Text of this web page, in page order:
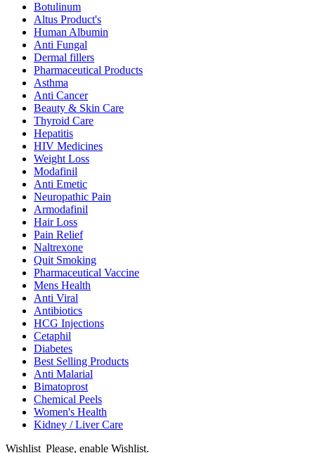
Botulinum
Altus Product's
Human Albumin
Anti Fungal
Dermal fillers
Pharmaceutical Products
Asthma
Anti Cancer
Beauty & Skin Care
Thyroid Care
Hepatitis
HIV Medicines
Weight Loss
Modafinil
Anti Emetic
Neuropathic Pain
Armodafinil
Hair Loss
Pain Relief
Naltrexone
Quit Smoking
Pharmaceutical Vaccine
Mens Health
Anti Viral
Antibiotics
HCG Injections
Cetaphil
Diabetes
Best Selling Products
Anti Malarial
Bimatoprost
Chemical Peels
Women's Health
Kidney / Liver Care
Wishlist Please, enable Wishlist.